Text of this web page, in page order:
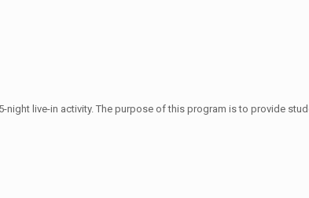
night live-in activity. The purpose of this program is to provide